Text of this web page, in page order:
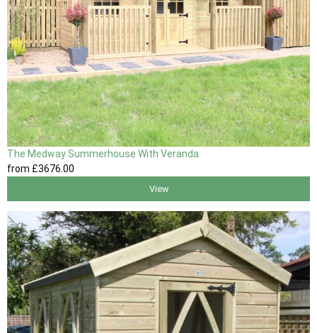
The Medway Summerhouse With Veranda
from £3676 .00
View